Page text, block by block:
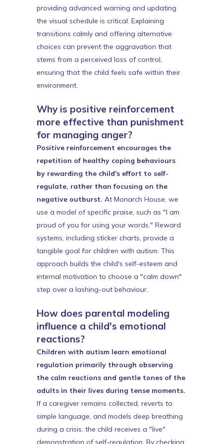
providing advanced warning and updating
the visual schedule is critical. Explaining
transitions calmly and offering alternative
choices can prevent the aggravation that
stems from a perceived loss of control,
ensuring that the child feels safe within their
environment.
Why is positive reinforcement
more effective than punishment
for managing anger?
Positive reinforcement encourages the
repetition of healthy coping behaviours
by rewarding the child's effort to self-
regulate, rather than focusing on the
negative outburst. At Monarch House, we
use a model of specific praise, such as "I am
proud of you for using your words." Reward
systems, including sticker charts, provide a
tangible goal for children with autism. This
approach builds the child's self-esteem and
internal motivation to choose a "calm down"
step over a lashing-out behaviour.
How does parental modeling
influence a child's emotional
reactions?
Children with autism learn emotional
regulation primarily through observing
the calm reactions and gentle tones of the
adults in their lives during tense moments.
If a caregiver remains collected, reverts to
simple language, and models deep breathing
during a crisis, the child receives a "live"
demonstration of self-regulation. By checking